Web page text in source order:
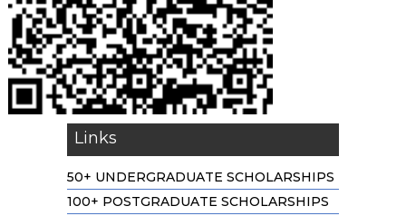
Links
50+ UNDERGRADUATE SCHOLARSHIPS
100+ POSTGRADUATE SCHOLARSHIPS